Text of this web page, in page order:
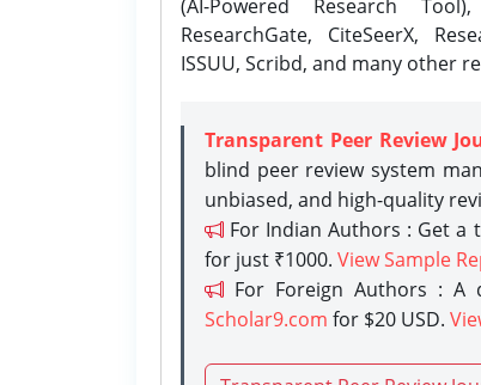
(AI-Powered Research
ResearchGate, CiteSeerX,
ISSUU, Scribd, and many other
Transparent Peer Review
blind peer review system
unbiased, and high-quality
For Indian Authors : Get
for just ₹1000. View Sample
For Foreign Authors : A
Scholar9.com for $20 USD.